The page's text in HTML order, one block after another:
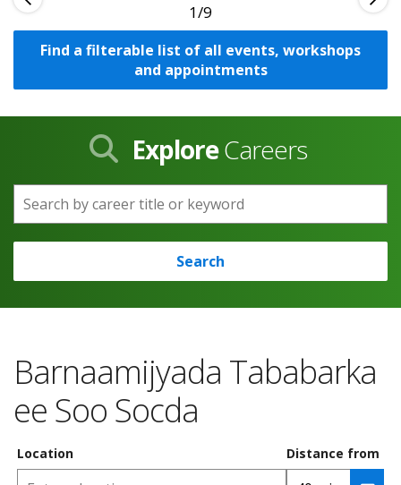
1
Find a filterable list of all events, workshops
and appointments
ExploreCareers
Search by career title or keyword
Search
Barnaamijyada Tababarka
ee Soo Socda
Location Distance from